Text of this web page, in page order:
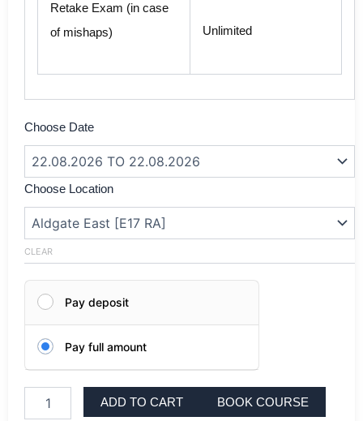
Retake Exam (in case
of mishaps)
Unlimited
Choose Date
Choose Location
CLEAR
Pay deposit
Pay full amount
SIA
Guard
Training
With
First
Aid
in
quantity
ADD TO CART BOOK COURSE